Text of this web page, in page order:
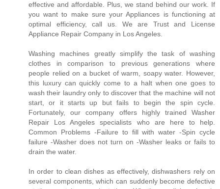
effective and affordable. Plus, we stand behind our work. If
you want to make sure your Appliances is functioning at
optimal efficiency, call us. We are Trust and License
Appliance Repair Company in Los Angeles.
Washing machines greatly simplify the task of washing
clothes in comparison to previous generations where
people relied on a bucket of warm, soapy water. However,
this luxury can quickly come to a halt when one goes to
wash their laundry only to discover that the machine will not
start, or it starts up but fails to begin the spin cycle.
Fortunately, our company offers highly trained Washer
Repair Los Angeles specialists who are here to help.
Common Problems -Failure to fill with water -Spin cycle
failure -Washer does not turn on -Washer leaks or fails to
drain the water.
In order to clean dishes as effectively, dishwashers rely on
several components, which can suddenly become defective